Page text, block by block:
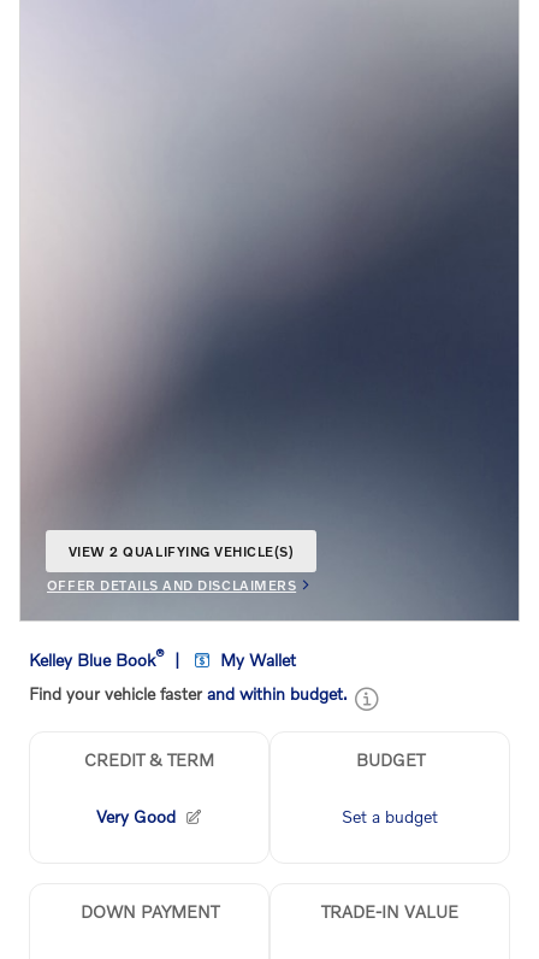
VIEW 2 QUALIFYING VEHICLE(S)
OFFER DETAILS AND DISCLAIMERS
OPEN INCENTIVE MODAL